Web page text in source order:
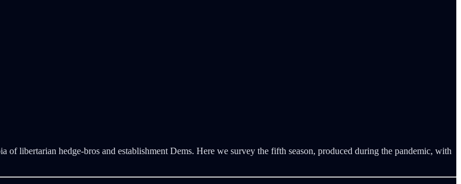
libertarian hedge-bros and establishment Dems. Here we survey the fifth season, produced during the pandemic, with